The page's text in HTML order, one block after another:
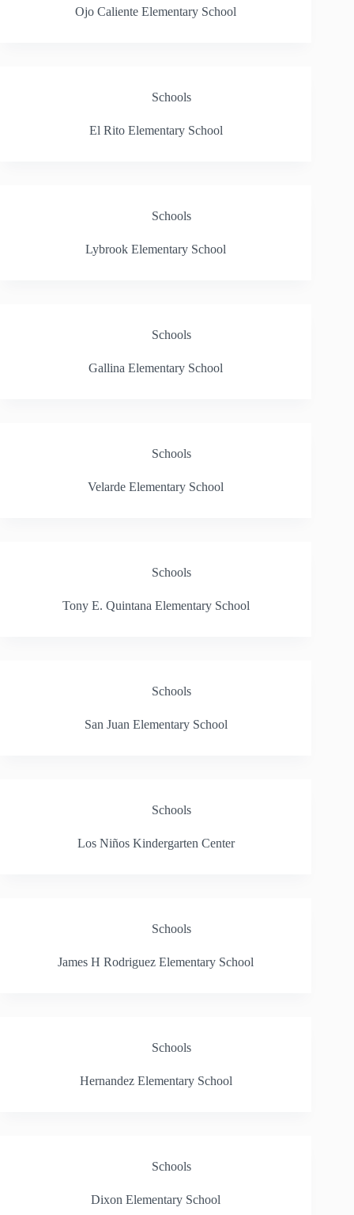
Ojo Caliente Elementary School
Schools
El Rito Elementary School
Schools
Lybrook Elementary School
Schools
Gallina Elementary School
Schools
Velarde Elementary School
Schools
Tony E. Quintana Elementary School
Schools
San Juan Elementary School
Schools
Los Niños Kindergarten Center
Schools
James H Rodriguez Elementary School
Schools
Hernandez Elementary School
Schools
Dixon Elementary School